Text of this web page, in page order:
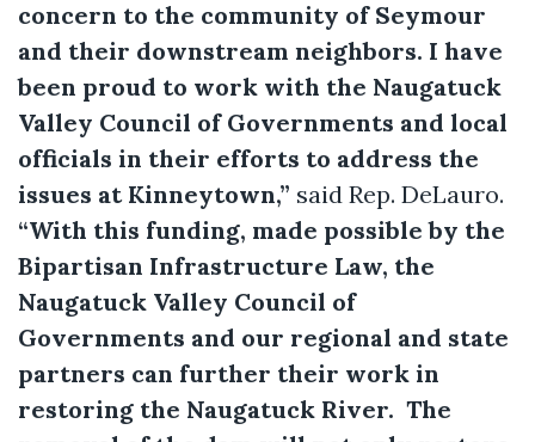
concern to the community of Seymour
and their downstream neighbors. I have
been proud to work with the Naugatuck
Valley Council of Governments and local
officials in their efforts to address the
issues at Kinneytown,” said Rep. DeLauro.
“With this funding, made possible by the
Bipartisan Infrastructure Law, the
Naugatuck Valley Council of
Governments and our regional and state
partners can further their work in
restoring the Naugatuck River. The